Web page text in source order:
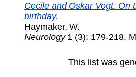
Cecile and Oskar Vogt. On
birthday.
Haymaker, W.
Neurology1 (3): 179-218.
This list was